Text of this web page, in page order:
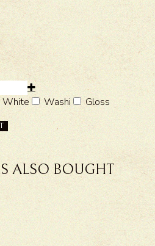
White Washi
Gloss
ALSO BOUGHT